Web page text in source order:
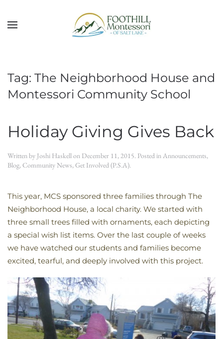
Skip to main content
Tag: The Neighborhood House and
Montessori Community School
Holiday Giving Gives Back
Written by Joshi Haskellon December 11, 2015. Posted inAnnouncements,
Blog,Community News,Get Involved (P.S.A).
This year, MCS sponsored three families through The
Neighborhood House, a local charity. We started with
three small trees filled with ornaments, each depicting
a special wish list items. Over the last couple of weeks
we have watched our students and families become
excited, tearful, and deeply involved with this project.